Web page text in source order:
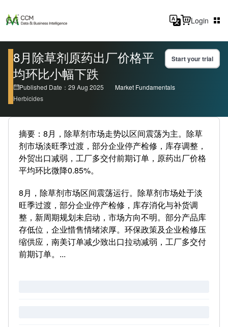
Login
8月除草剂原药出厂价格平
均环比小幅下跌
Start your trial
Published Date：29 Aug 2025
Market Fundamentals
Herbicides
摘要：8月，除草剂市场走势以区间震荡为主。除草
剂市场淡旺季过渡，部分企业停产检修，库存调整，
外贸出口减弱，工厂多交付前期订单，原药出厂价格
平均环比微降0.85%。
8月，除草剂市场区间震荡运行。除草剂市场处于淡
旺季过渡，部分企业停产检修，库存消化与补货调
整，新周期规划未启动，市场方向不明。部分产品库
存低位，企业惜售情绪浓厚。环保政策及企业检修压
缩供应，南美订单减少致出口拉动减弱，工厂多交付
前期订单。...